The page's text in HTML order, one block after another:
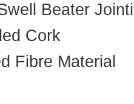
Beater
Cork
Fibre Material